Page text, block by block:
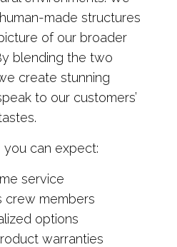
made structures
of our broader
blending the two
create stunning
to our customers’
you can expect:
service
crew members
options
warranties